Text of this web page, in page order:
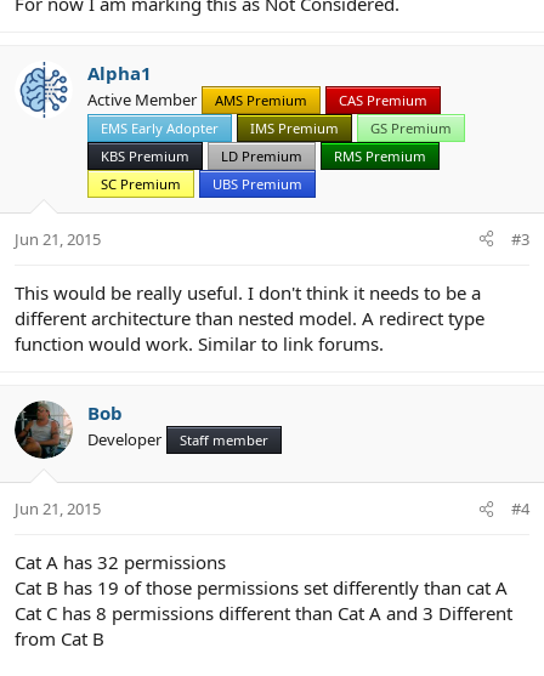
Alpha1
Active Member AMS Premium
CAS Premium
EMS Early Adopter
IMS Premium
GS Premium
KBS Premium
LD Premium
RMS Premium
SC Premium
UBS Premium
Jun 21, 2015 #3
This would be really useful. I don't think it needs to be a
different architecture than nested model. A redirect type
function would work. Similar to link forums.
Bob
Developer Staff member
Jun 21, 2015 #4
Cat A has 32 permissions
Cat B has 19 of those permissions set differently than cat A
Cat C has 8 permissions different than Cat A and 3 Different
from Cat B